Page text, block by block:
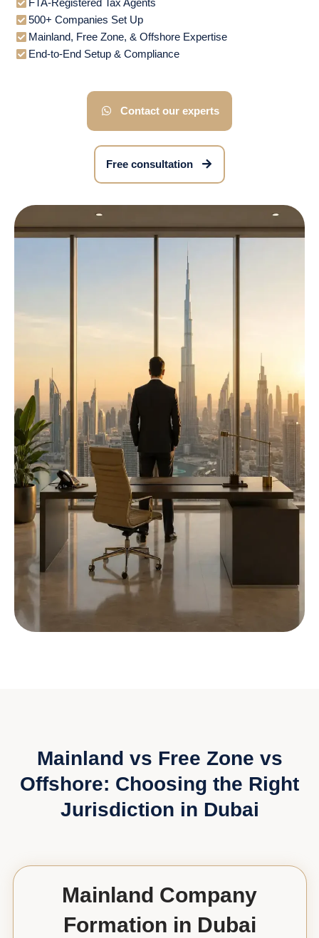
FTA-Registered Tax Agents
500+ Companies Set Up
Mainland, Free Zone, & Offshore Expertise
End-to-End Setup & Compliance
Contact our experts
Free consultation
Mainland vs Free Zone vs
Offshore: Choosing the Right
Jurisdiction in Dubai
Mainland Company
Formation in Dubai